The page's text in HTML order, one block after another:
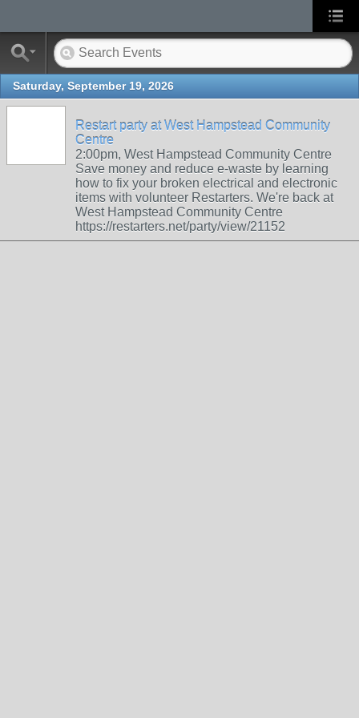
Saturday, September 19, 2026
Restart party at West Hampstead Community
Centre
2:00pm, West Hampstead Community Centre
Save money and reduce e-waste by learning
how to fix your broken electrical and electronic
items with volunteer Restarters. We're back at
West Hampstead Community Centre
https://restarters.net/party/view/21152